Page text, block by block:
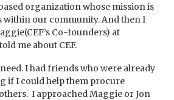
organization whose mission is
within our community. And then I
Co-founders) at
me about CEF.
I had friends who were already
if I could help them procure
I approached Maggie or Jon